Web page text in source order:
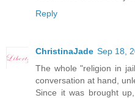
Reply
ChristinaJade Sep 18,
The whole "religion in
conversation at hand,
Since it was brought